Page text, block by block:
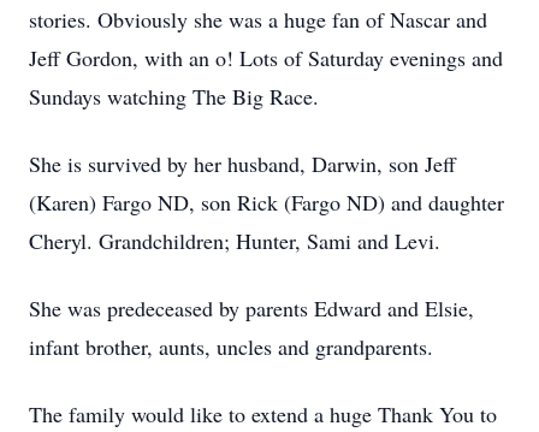
stories. Obviously she was a huge fan of Nascar and
Jeff Gordon, with an o! Lots of Saturday evenings and
Sundays watching The Big Race.
She is survived by her husband, Darwin, son Jeff
(Karen) Fargo ND, son Rick (Fargo ND) and daughter
Cheryl. Grandchildren; Hunter, Sami and Levi.
She was predeceased by parents Edward and Elsie,
infant brother, aunts, uncles and grandparents.
The family would like to extend a huge Thank You to